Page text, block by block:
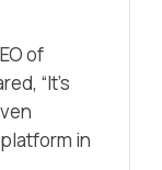
of
“It’s
in